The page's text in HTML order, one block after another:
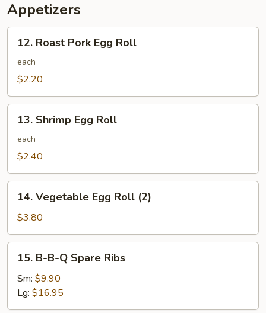
Appetizers
Roast
Pork
Egg
12. Roast Pork Egg Roll
each
$2.20
Shrimp
Egg
Roll
13. Shrimp Egg Roll
each
$2.40
Vegetable
Egg
Roll
(2)
14. Vegetable Egg Roll (2)
$3.80
B-
Spare
15. B-B-Q Spare Ribs
Sm: $9.90
Lg: $16.95